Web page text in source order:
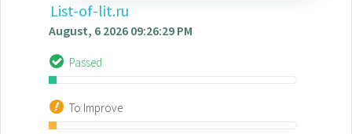
List-of-lit.ru
August, 6 2026 09:26:29 PM
Passed
To Improve